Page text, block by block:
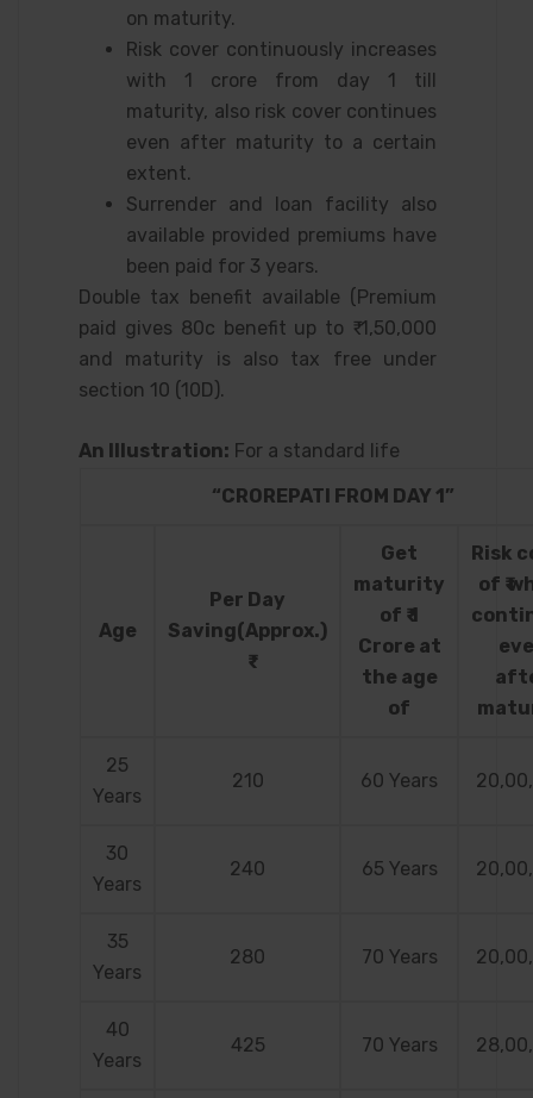
on maturity.
Risk cover continuously increases
with 1 crore from day 1 till
maturity, also risk cover continues
even after maturity to a certain
extent.
Surrender and loan facility also
available provided premiums have
been paid for 3 years.
Double tax benefit available (Premium
paid gives 80c benefit up to ₹ 1,50,000
and maturity is also tax free under
section 10 (10D).
An Illustration: For a standard life
“CROREPATI FROM DAY 1”
Age
Per Day
Saving(Approx.)
Get
maturity
of ₹ 1
Crore at
the age
of
Risk
of ₹
25
Years
210 60 Years
30
Years
240 65 Years
35
Years
280 70 Years
40
Years
425 70 Years